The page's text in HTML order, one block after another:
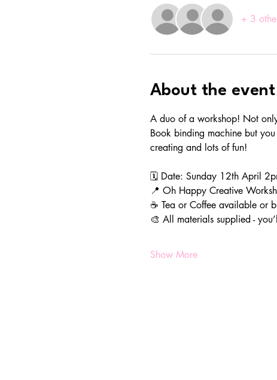
+ 3
About the event
A duo of a workshop! Not
Book binding machine but
creating and lots of fun!
🗓️ Date: Sunday 12th April
📍 Oh Happy Creative
☕️ Tea or Coffee available or
🎨 All materials supplied -
Show More